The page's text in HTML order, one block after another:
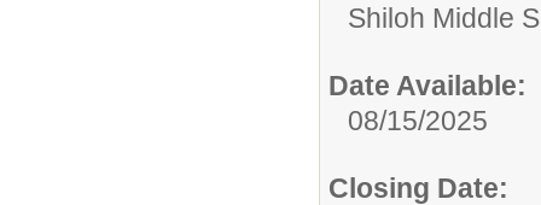
Shiloh Middle
Date Available:
08/15/2025
Closing Date: